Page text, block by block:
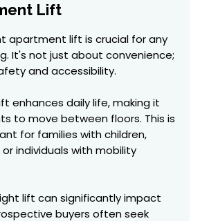
Lift
apartment lift is crucial for any
It's not just about convenience;
and accessibility.
enhances daily life, making it
to move between floors. This is
for families with children,
individuals with mobility
lift can significantly impact
buyers often seek